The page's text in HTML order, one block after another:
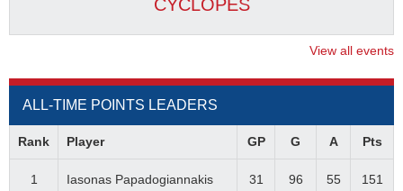
CYCLOPES
View all events
ALL-TIME POINTS LEADERS
Rank Player GP G A Pts
1 Iasonas Papadogiannakis 31 96 55 151